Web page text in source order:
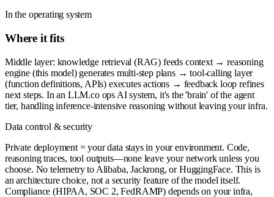
In the operating system
Where it fits
Middle layer: knowledge retrieval (RAG) feeds context → reasoning
engine (this model) generates multi-step plans → tool-calling layer
(function definitions, APIs) executes actions → feedback loop refines
next steps. In an LLM.co ops AI system, it's the 'brain' of the agent
tier, handling inference-intensive reasoning without leaving your infra.
Data control & security
Private deployment = your data stays in your environment. Code,
reasoning traces, tool outputs—none leave your network unless you
choose. No telemetry to Alibaba, Jackrong, or HuggingFace. This is
an architecture choice, not a security feature of the model itself.
Compliance (HIPAA, SOC 2, FedRAMP) depends on your infra,